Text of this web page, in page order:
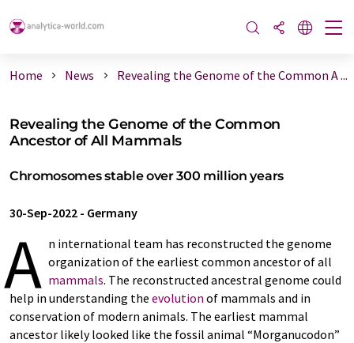
Home News Revealing the Genome of the Common A ...
Revealing the Genome of the Common
Ancestor of All Mammals
Chromosomes stable over 300 million years
30-Sep-2022 - Germany
A n international team has reconstructed the genome
organization of the earliest common ancestor of all
mammals. The reconstructed ancestral genome could
help in understanding the evolution of mammals and in
conservation of modern animals. The earliest mammal
ancestor likely looked like the fossil animal “Morganucodon”